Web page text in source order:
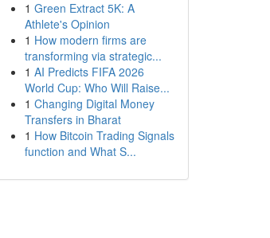
1 Green Extract 5K: A
Athlete's Opinion
1 How modern firms are
transforming via strategic...
1 AI Predicts FIFA 2026
World Cup: Who Will Raise...
1 Changing Digital Money
Transfers in Bharat
1 How Bitcoin Trading Signals
function and What S...